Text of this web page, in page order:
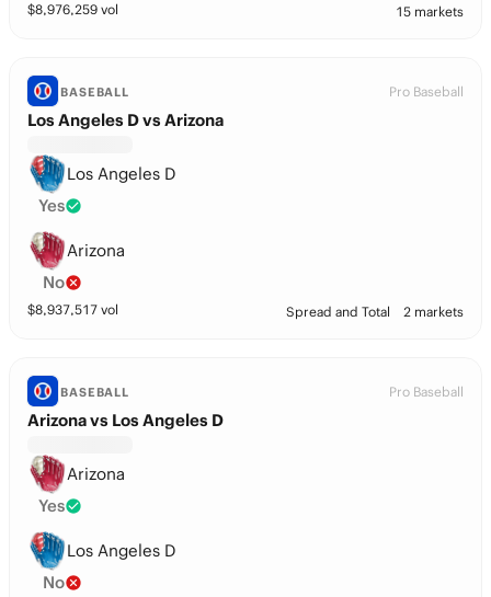
$8,976,259 vol 15 markets
BASEBALL Pro Baseball
Los Angeles D vs Arizona
Los Angeles D
Yes
Arizona
No
$8,937,517 vol Spread and Total 2 markets
BASEBALL Pro Baseball
Arizona vs Los Angeles D
Arizona
Yes
Los Angeles D
No